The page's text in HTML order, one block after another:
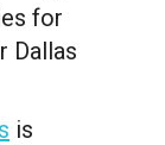
for
Dallas
is